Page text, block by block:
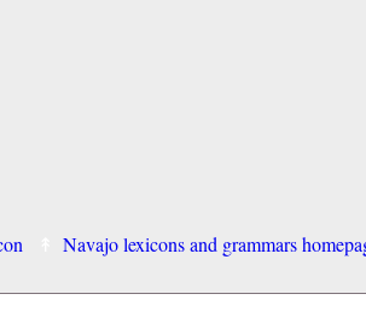
Navajo lexicons and grammars